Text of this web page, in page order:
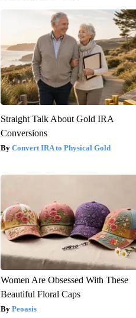
Straight Talk About Gold IRA
Conversions
Convert IRA to Physical Gold
Women Are Obsessed With These
Beautiful Floral Caps
Peoasis